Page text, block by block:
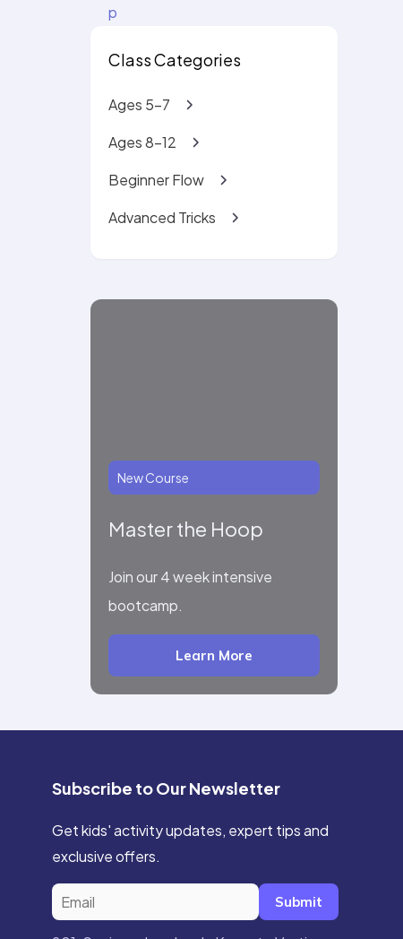
Class Categories
Ages 5-7
Ages 8-12
Beginner Flow
Advanced Tricks
New Course
Master the Hoop
Join our 4 week intensive
bootcamp.
Learn More
Subscribe to Our Newsletter
Get kids' activity updates, expert tips and
exclusive offers.
Submit